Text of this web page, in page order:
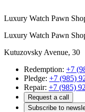
Luxury Watch Pawn
Luxury Watch Pawn
Kutuzovsky Avenue, 30
Redemption: +7
Pledge: +7 (985)
Repair: +7 (985)
Request a call
Subscribe to